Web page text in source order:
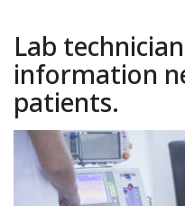
Lab
information
patients.